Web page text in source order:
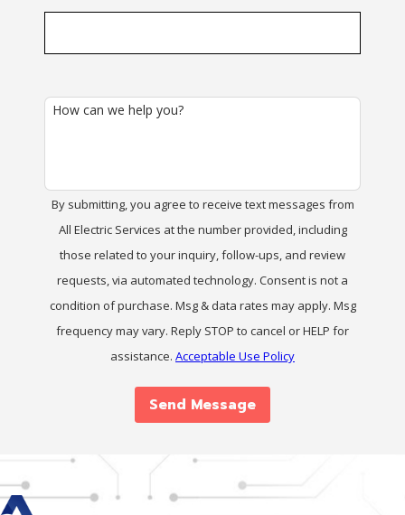
How can we help you?
By submitting, you agree to receive text messages from
All Electric Services at the number provided, including
those related to your inquiry, follow-ups, and review
requests, via automated technology. Consent is not a
condition of purchase. Msg & data rates may apply. Msg
frequency may vary. Reply STOP to cancel or HELP for
assistance. Acceptable Use Policy
Send Message